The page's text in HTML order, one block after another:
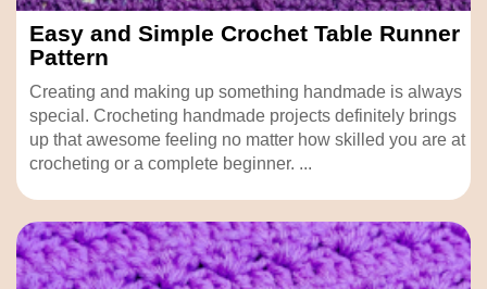
Easy and Simple Crochet Table Runner
Pattern
Creating and making up something handmade is always
special. Crocheting handmade projects definitely brings
up that awesome feeling no matter how skilled you are at
crocheting or a complete beginner. ...